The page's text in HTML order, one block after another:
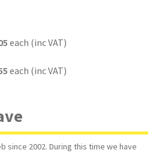
each (inc VAT)
each (inc VAT)
since 2002. During this time we have